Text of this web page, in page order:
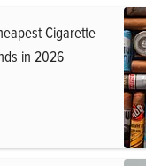
Cigarette
in 2026